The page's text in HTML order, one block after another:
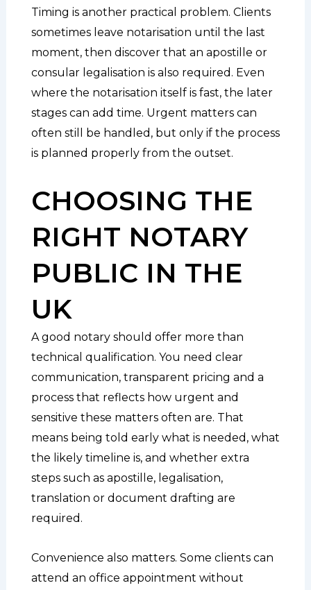
Timing is another practical problem. Clients
sometimes leave notarisation until the last
moment, then discover that an apostille or
consular legalisation is also required. Even
where the notarisation itself is fast, the later
stages can add time. Urgent matters can
often still be handled, but only if the process
is planned properly from the outset.
CHOOSING THE
RIGHT NOTARY
PUBLIC IN THE
UK
A good notary should offer more than
technical qualification. You need clear
communication, transparent pricing and a
process that reflects how urgent and
sensitive these matters often are. That
means being told early what is needed, what
the likely timeline is, and whether extra
steps such as apostille, legalisation,
translation or document drafting are
required.
Convenience also matters. Some clients can
attend an office appointment without